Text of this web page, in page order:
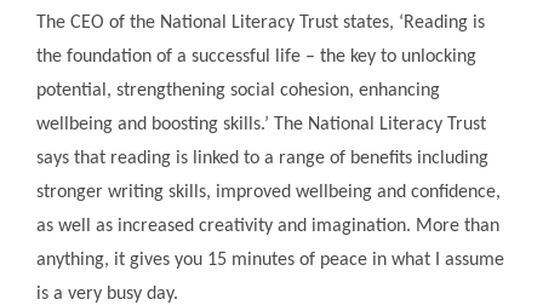
The CEO of the National Literacy Trust states, ‘Reading is
the foundation of a successful life – the key to unlocking
potential, strengthening social cohesion, enhancing
wellbeing and boosting skills.’ The National Literacy Trust
says that reading is linked to a range of benefits including
stronger writing skills, improved wellbeing and confidence,
as well as increased creativity and imagination. More than
anything, it gives you 15 minutes of peace in what I assume
is a very busy day.